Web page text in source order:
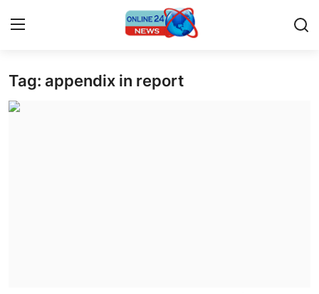
Home
Tag: appendix in report